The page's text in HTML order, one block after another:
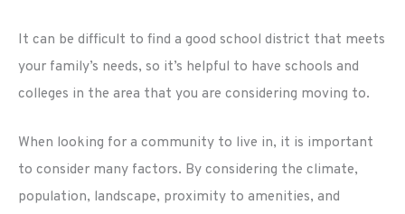
It can be difficult to find a good school district that meets
your family’s needs, so it’s helpful to have schools and
colleges in the area that you are considering moving to.
When looking for a community to live in, it is important
to consider many factors. By considering the climate,
population, landscape, proximity to amenities, and